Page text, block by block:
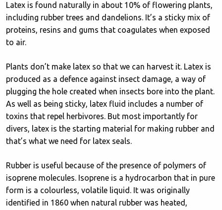
Latex is found naturally in about 10% of flowering plants,
including rubber trees and dandelions. It’s a sticky mix of
proteins, resins and gums that coagulates when exposed
to air.
Plants don’t make latex so that we can harvest it. Latex is
produced as a defence against insect damage, a way of
plugging the hole created when insects bore into the plant.
As well as being sticky, latex fluid includes a number of
toxins that repel herbivores. But most importantly for
divers, latex is the starting material for making rubber and
that’s what we need for latex seals.
Rubber is useful because of the presence of polymers of
isoprene molecules. Isoprene is a hydrocarbon that in pure
form is a colourless, volatile liquid. It was originally
identified in 1860 when natural rubber was heated,